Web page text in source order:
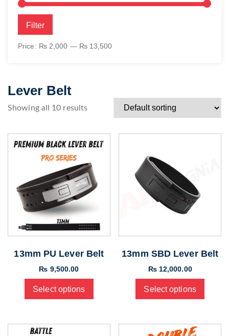
Filter
Price: ₨ 2,000 — ₨ 13,500
Lever Belt
Showing all 10 results
13mm PU Lever Belt
₨ 9,500.00
Select options
13mm SBD Lever Belt
₨12,000.00
Select options